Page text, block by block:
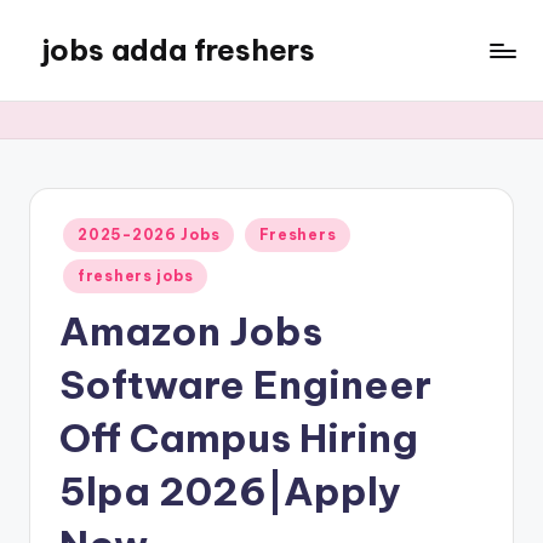
jobs adda freshers
2025-2026 Jobs Freshers
freshers jobs
Amazon Jobs
Software Engineer
Off Campus Hiring
5lpa 2026|Apply